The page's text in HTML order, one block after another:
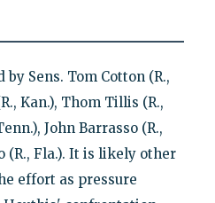
Sens. Tom Cotton (R.,
Kan.), Thom Tillis (R.,
John Barrasso (R.,
(R., Fla.). It is likely other
effort as pressure